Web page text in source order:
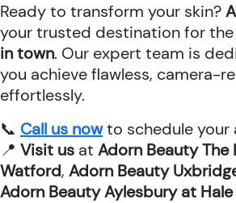
Ready to transform your skin?
your trusted destination for the
in town. Our expert team is
you achieve flawless, camera-
effortlessly.
📞 Call us nowto schedule your
📍 Visit us at Adorn Beauty The
Watford, Adorn Beauty
Adorn Beauty Aylesbury at